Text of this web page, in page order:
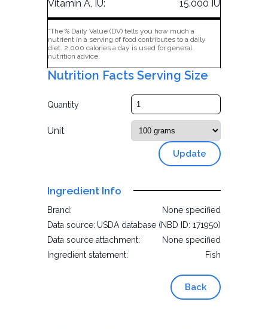
Vitamin A, IU: 15.000 IU
*The % Daily Value (DV) tells you how much a
nutrient in a serving of food contributes to a daily
diet. 2,000 calories a day is used for general
nutrition advice.
Nutrition Facts Serving Size
Quantity
Unit
Update
Ingredient Info
Brand:
None specified
Data source: USDA database (NBD ID: 171950)
Data source attachment:
None specified
Ingredient statement:
Fish
Back